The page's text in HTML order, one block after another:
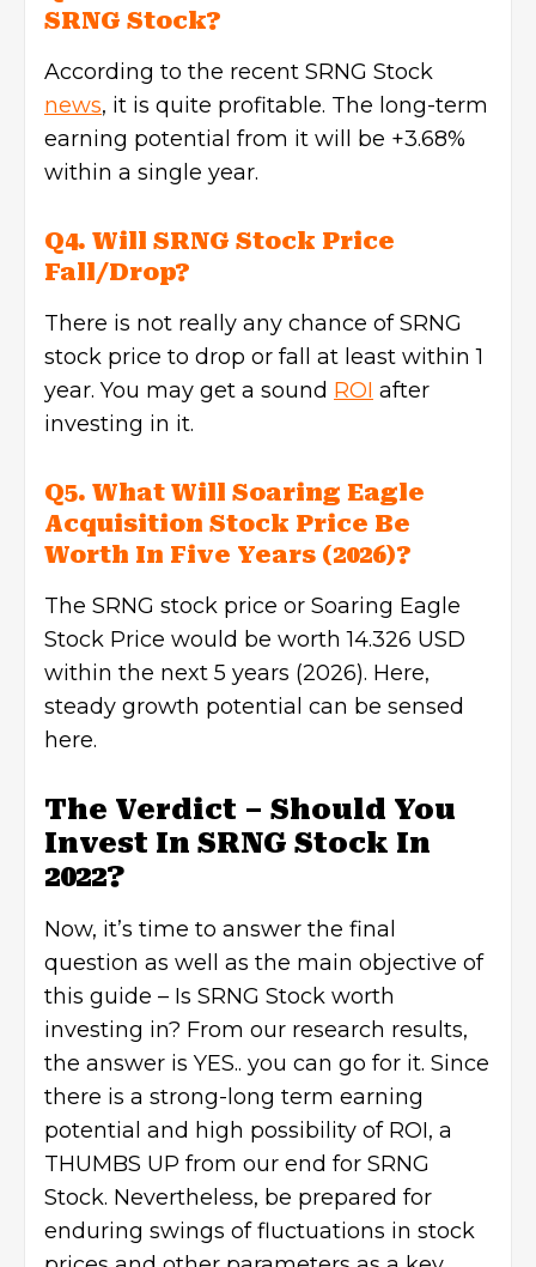
SRNG Stock?
According to the recent SRNG Stock
news, it is quite profitable. The long-term
earning potential from it will be +3.68%
within a single year.
Q4. Will SRNG Stock Price
Fall/Drop?
There is not really any chance of SRNG
stock price to drop or fall at least within 1
year. You may get a sound ROI after
investing in it.
Q5. What Will Soaring Eagle
Acquisition Stock Price Be
Worth In Five Years (2026)?
The SRNG stock price or Soaring Eagle
Stock Price would be worth 14.326 USD
within the next 5 years (2026). Here,
steady growth potential can be sensed
here.
The Verdict – Should You
Invest In SRNG Stock In
2022?
Now, it’s time to answer the final
question as well as the main objective of
this guide – Is SRNG Stock worth
investing in? From our research results,
the answer is YES.. you can go for it. Since
there is a strong-long term earning
potential and high possibility of ROI, a
THUMBS UP from our end for SRNG
Stock. Nevertheless, be prepared for
enduring swings of fluctuations in stock